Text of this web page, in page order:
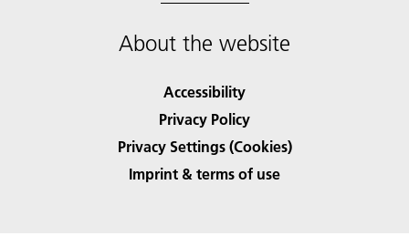
About the website
Accessibility
Privacy Policy
Privacy Settings (Cookies)
Imprint & terms of use